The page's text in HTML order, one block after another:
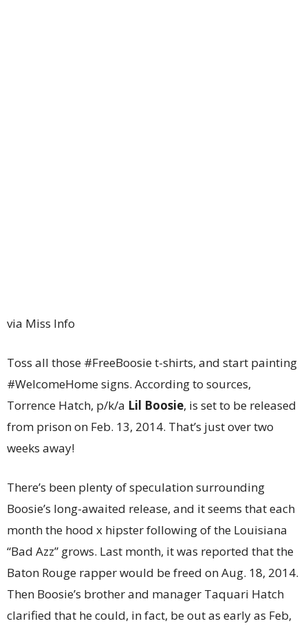
via Miss Info
Toss all those #FreeBoosie t-shirts, and start painting
#WelcomeHome signs. According to sources,
Torrence Hatch, p/k/a Lil Boosie, is set to be released
from prison on Feb. 13, 2014. That’s just over two
weeks away!
There’s been plenty of speculation surrounding
Boosie’s long-awaited release, and it seems that each
month the hood x hipster following of the Louisiana
“Bad Azz” grows. Last month, it was reported that the
Baton Rouge rapper would be freed on Aug. 18, 2014.
Then Boosie’s brother and manager Taquari Hatch
clarified that he could, in fact, be out as early as Feb,